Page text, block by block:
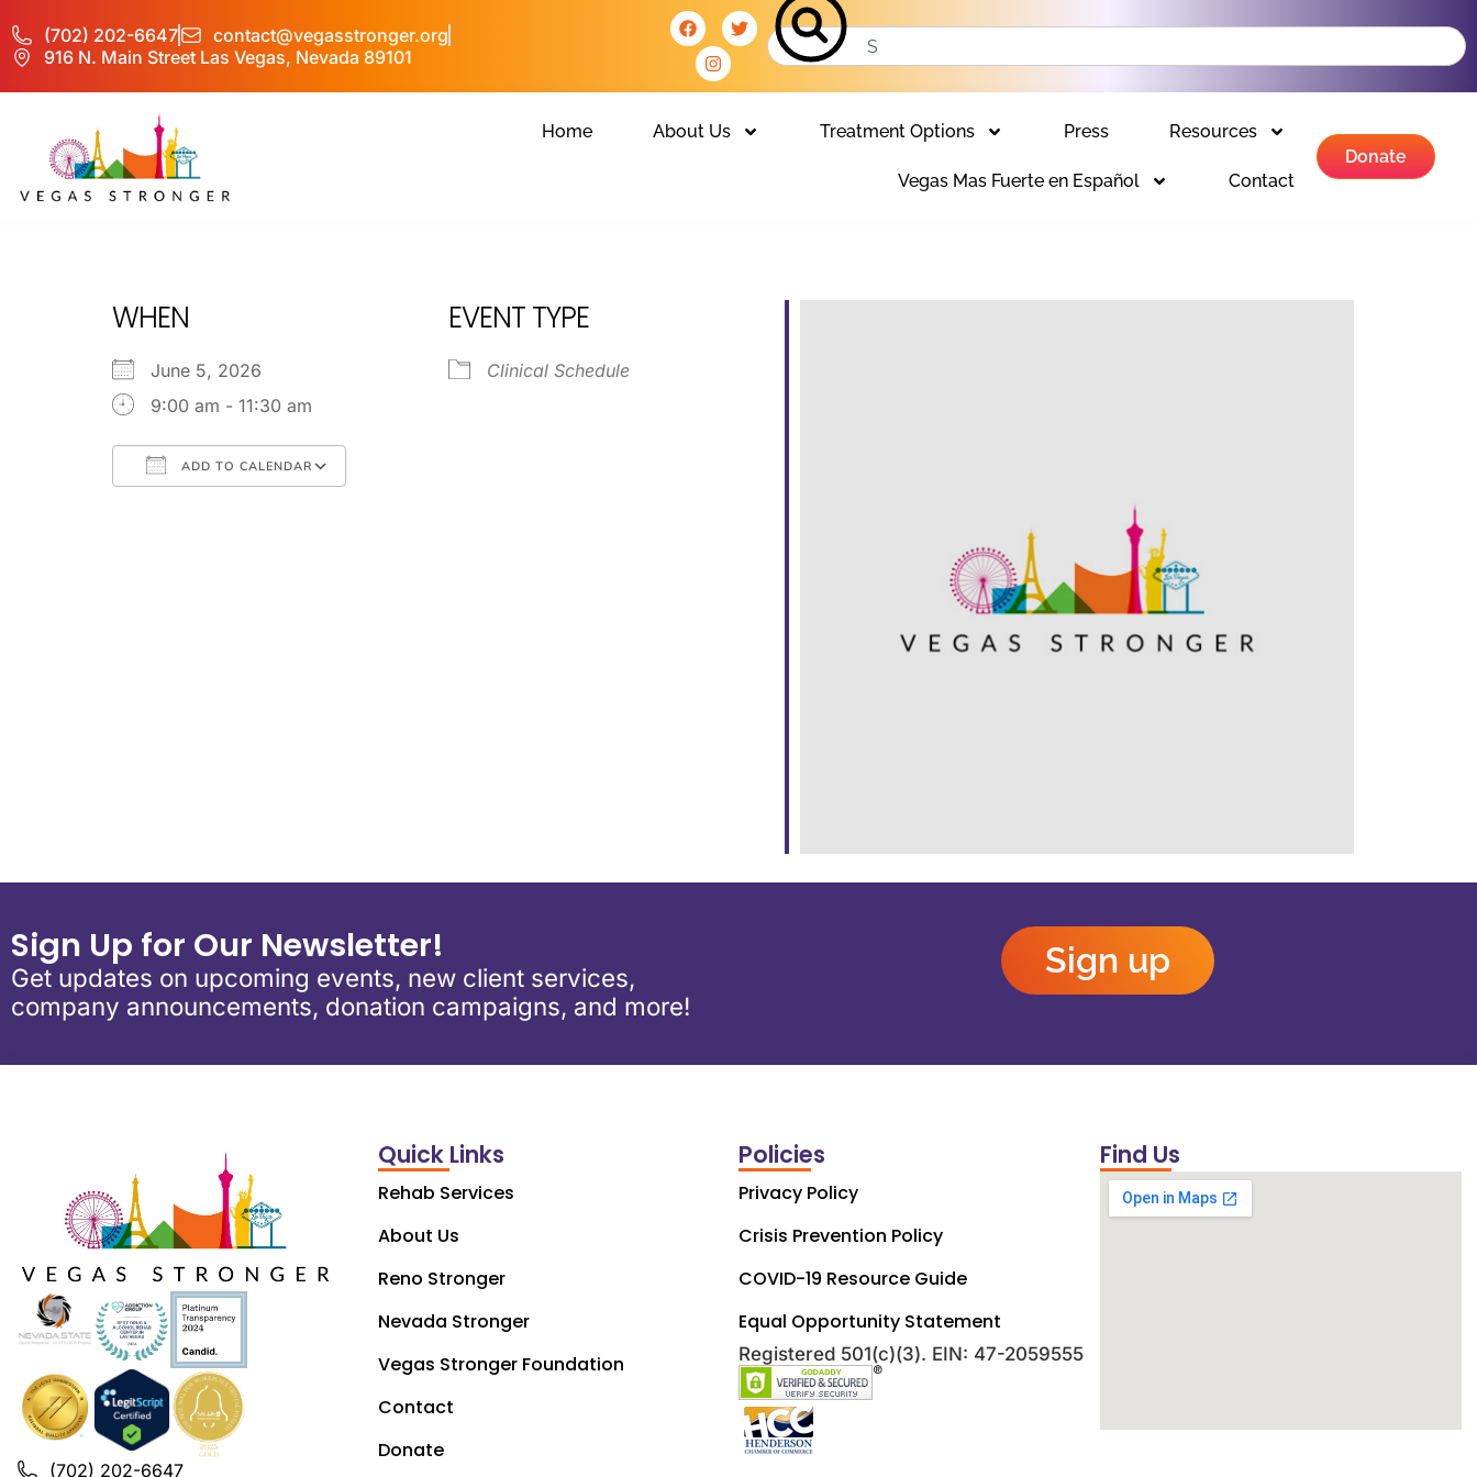
(702) 202-6647
contact@vegasstronger.org
916 N. Main Street Las Vegas, Nevada 89101
Home About Us Treatment Options Press Resources
Vegas Mas Fuerte en Español Contact
Donate
WHEN
June 5, 2026
9:00 am - 11:30 am
ADD TO CALENDAR
EVENT TYPE
Clinical Schedule
Sign Up for Our Newsletter!
Get updates on upcoming events, new client services,
company announcements, donation campaigns, and more!
Sign up
(702) 202-6647
Quick Links
Rehab Services
About Us
Reno Stronger
Nevada Stronger
Vegas Stronger Foundation
Contact
Donate
Policies
Privacy Policy
Crisis Prevention Policy
COVID-19 Resource Guide
Equal Opportunity Statement
Registered 501(c)(3). EIN: 47-2059555
Find Us